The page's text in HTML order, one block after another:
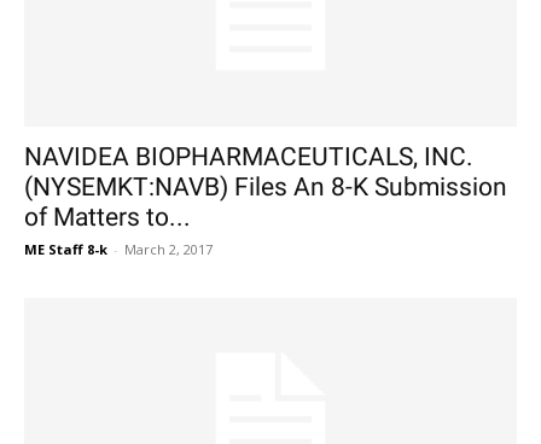
NAVIDEA BIOPHARMACEUTICALS, INC.
(NYSEMKT:NAVB) Files An 8-K Submission
of Matters to...
ME Staff 8-k - March 2, 2017